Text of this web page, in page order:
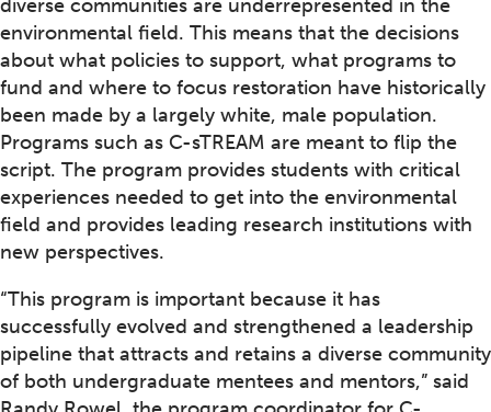
diverse communities are underrepresented in the
environmental field. This means that the decisions
about what policies to support, what programs to
fund and where to focus restoration have historically
been made by a largely white, male population.
Programs such as C-sTREAM are meant to flip the
script. The program provides students with critical
experiences needed to get into the environmental
field and provides leading research institutions with
new perspectives.
“This program is important because it has
successfully evolved and strengthened a leadership
pipeline that attracts and retains a diverse community
of both undergraduate mentees and mentors,” said